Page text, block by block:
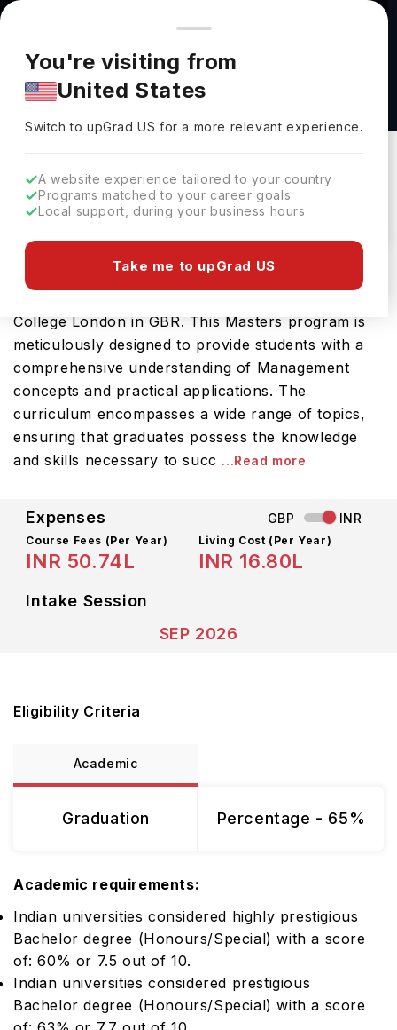
You're browsing from
Pricing and program details shown here are for the Indian
market. Fees, curriculum, and availability may differ in your
region.
You're visiting from
United States
Switch to upGradUS for a more relevant experience.
A website experience tailored to your country
Programs matched to your career goals
Local support, during your business hours
Take me to upGrad US
Finance Analytics MSc at Kings College
London
Kings College London
Download Brochure
Prepare for a thriving career in Management with
College London in GBR. This Masters program is
meticulously designed to provide students with a
comprehensive understanding of Management
concepts and practical applications. The
curriculum encompasses a wide range of topics,
ensuring that graduates possess the knowledge
and skills necessary to succ ...Read more
Expenses GBP INR
Course Fees (Per Year)
INR 50.74L
Living Cost (Per Year)
INR 16.80L
Intake Session
SEP 2026
Eligibility Criteria
Academic
Graduation Percentage - 65%
Academic requirements:
Indian universities considered highly prestigious
Bachelor degree (Honours/Special) with a score
of: 60% or 7.5 out of 10.
Indian universities considered prestigious
Bachelor degree (Honours/Special) with a score